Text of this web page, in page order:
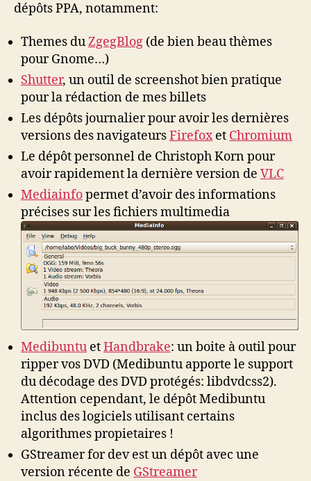
dépôts PPA, notamment:
Themes duZgegBlog (de bien beau thèmes
pour Gnome…)
Shutter, un outil de screenshot bien pratique
pour la rédaction de mes billets
Les dépôts journalier pour avoir les dernières
versions des navigateursFirefoxet Chromium
Le dépôt personnel de Christoph Korn pour
avoir rapidement la dernière version de VLC
Mediainfopermet d’avoir des informations
précises sur les fichiers multimedia
Medibuntu etHandbrake: un boite à outil pour
ripper vos DVD (Medibuntu apporte le support
du décodage des DVD protégés: libdvdcss2).
Attention cependant, le dépôt Medibuntu
inclus des logiciels utilisant certains
algorithmes propietaires !
GStreamer for dev est un dépôt avec une
version récente de GStreamer